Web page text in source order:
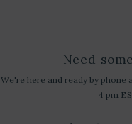
Need
We're here and ready by phone
4 pm